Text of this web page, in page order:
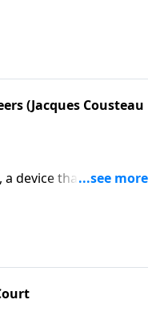
(Jacques Cousteau
a device that allows